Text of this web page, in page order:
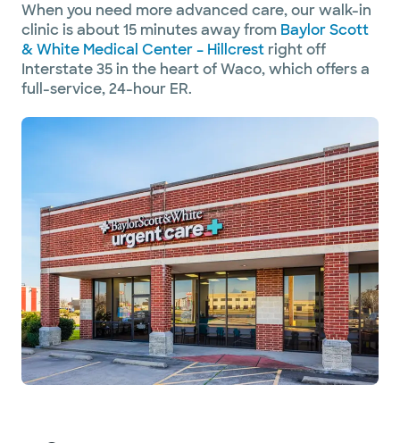
When you need more advanced care, our walk-in
clinic is about 15 minutes away from Baylor Scott
& White Medical Center – Hillcrest right off
Interstate 35 in the heart of Waco, which offers a
full-service, 24-hour ER.